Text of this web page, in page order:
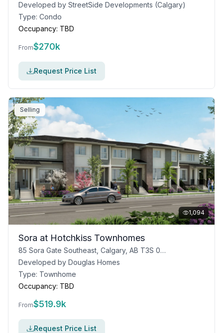
Developed by StreetSide Developments (Calgary)
Type: Condo
Occupancy: TBD
From$270k
Request Price List
Selling
1,094
Sora at Hotchkiss Townhomes
85 Sora Gate Southeast, Calgary, AB T3S 0A7
Developed by Douglas Homes
Type: Townhome
Occupancy: TBD
From$519.9k
Request Price List